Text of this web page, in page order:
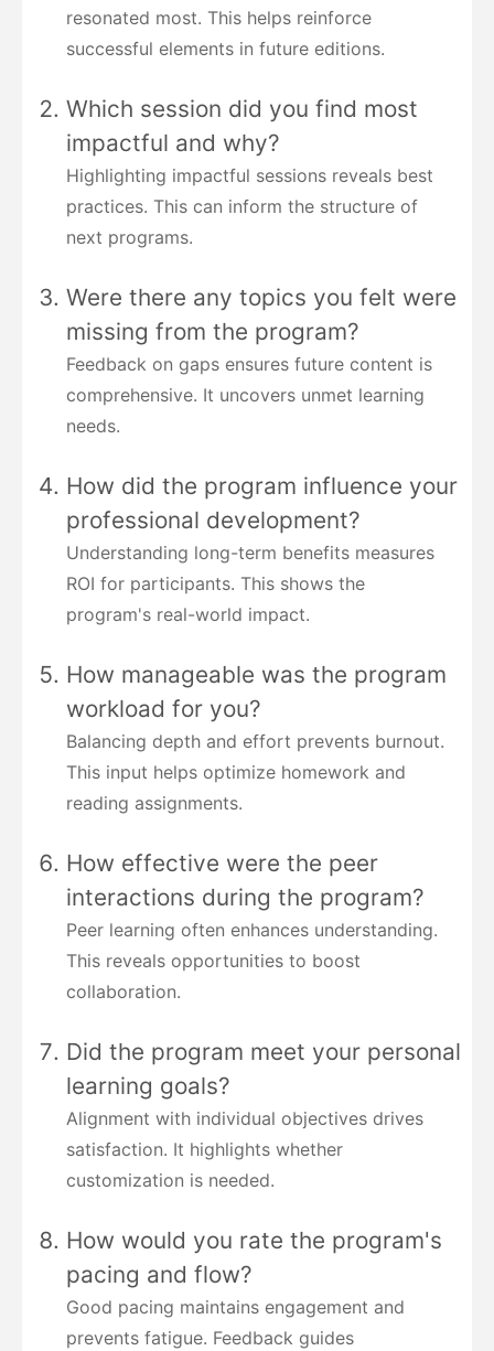
resonated most. This helps reinforce
successful elements in future editions.
Which session did you find most
impactful and why?
Highlighting impactful sessions reveals best
practices. This can inform the structure of
next programs.
Were there any topics you felt were
missing from the program?
Feedback on gaps ensures future content is
comprehensive. It uncovers unmet learning
needs.
How did the program influence your
professional development?
Understanding long-term benefits measures
ROI for participants. This shows the
program's real-world impact.
How manageable was the program
workload for you?
Balancing depth and effort prevents burnout.
This input helps optimize homework and
reading assignments.
How effective were the peer
interactions during the program?
Peer learning often enhances understanding.
This reveals opportunities to boost
collaboration.
Did the program meet your personal
learning goals?
Alignment with individual objectives drives
satisfaction. It highlights whether
customization is needed.
How would you rate the program's
pacing and flow?
Good pacing maintains engagement and
prevents fatigue. Feedback guides